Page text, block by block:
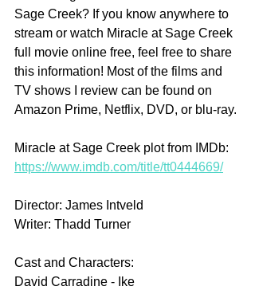
Sage Creek? If you know anywhere to
stream or watch Miracle at Sage Creek
full movie online free, feel free to share
this information! Most of the films and
TV shows I review can be found on
Amazon Prime, Netflix, DVD, or blu-ray.
Miracle at Sage Creek plot from IMDb:
https://www.imdb.com/title/tt0444669/
Director: James Intveld
Writer: Thadd Turner
Cast and Characters:
David Carradine - Ike